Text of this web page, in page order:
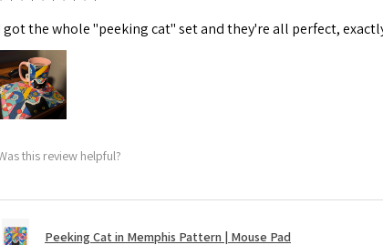
got the whole "peeking cat" set and they're all perfect,
this review helpful?
Peeking Cat in Memphis Pattern | Mouse Pad